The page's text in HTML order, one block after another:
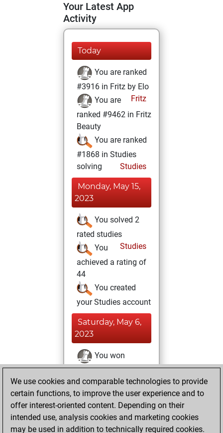
Your Latest App
Activity
Today
You are ranked
#3916 in Fritz by Elo
Fritz
You are
ranked #9462 in Fritz
Beauty
You are ranked
#1868 in Studies
solving
Studies
Monday, May 15,
2023
You solved 2
rated studies
Studies
You
achieved a rating of
44
You created
your Studies account
Saturday, May 6,
2023
You won
against Fritz
Fritz
You achieved a
BeautyScore of 24
You achieved a
new Elo of 1626
We use cookies and comparable technologies to provide
certain functions, to improve the user experience and to
offer interest-oriented content. Depending on their
intended use, analysis cookies and marketing cookies
may be used in addition to technically required cookies.